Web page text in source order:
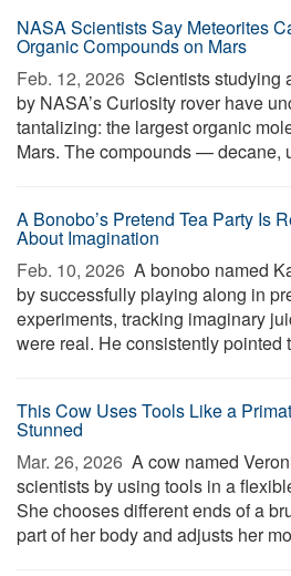
NASA Scientists Say Meteorites
Organic Compounds on Mars
Feb. 12, 2026  Scientists studying
by NASA’s Curiosity rover have
tantalizing: the largest organic
Mars. The compounds — decane,
A Bonobo’s Pretend Tea Party Is
About Imagination
Feb. 10, 2026  A bonobo named
by successfully playing along in
experiments, tracking imaginary
were real. He consistently pointed
This Cow Uses Tools Like a
Stunned
Mar. 26, 2026  A cow named
scientists by using tools in a
She chooses different ends of a
part of her body and adjusts her